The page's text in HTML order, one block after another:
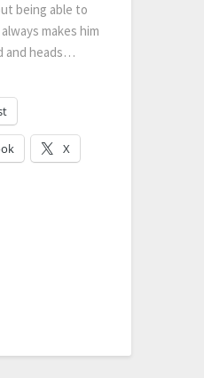
being able to
makes him
and heads…
X